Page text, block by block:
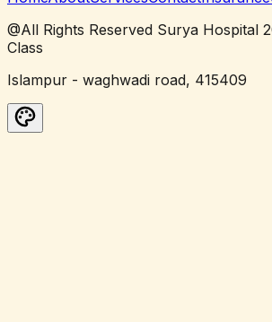
@All Rights Reserved Surya Hospital
Class
Islampur - waghwadi road, 415409